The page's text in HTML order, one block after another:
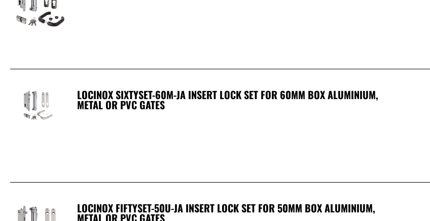
LOCINOX SIXTYSET-60M-JA INSERT LOCK SET FOR 60MM BOX ALUMINIUM,
METAL OR PVC GATES
LOCINOX FIFTYSET-50U-JA INSERT LOCK SET FOR 50MM BOX ALUMINIUM,